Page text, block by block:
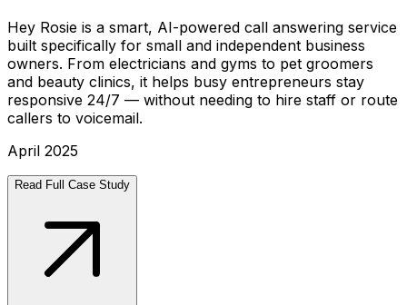
Hey Rosie is a smart, AI-powered call answering service
built specifically for small and independent business
owners. From electricians and gyms to pet groomers
and beauty clinics, it helps busy entrepreneurs stay
responsive 24/7 — without needing to hire staff or route
callers to voicemail.
April 2025
Read Full Case Study